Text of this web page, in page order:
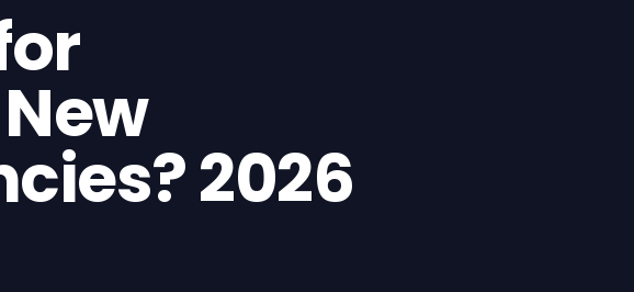
2026